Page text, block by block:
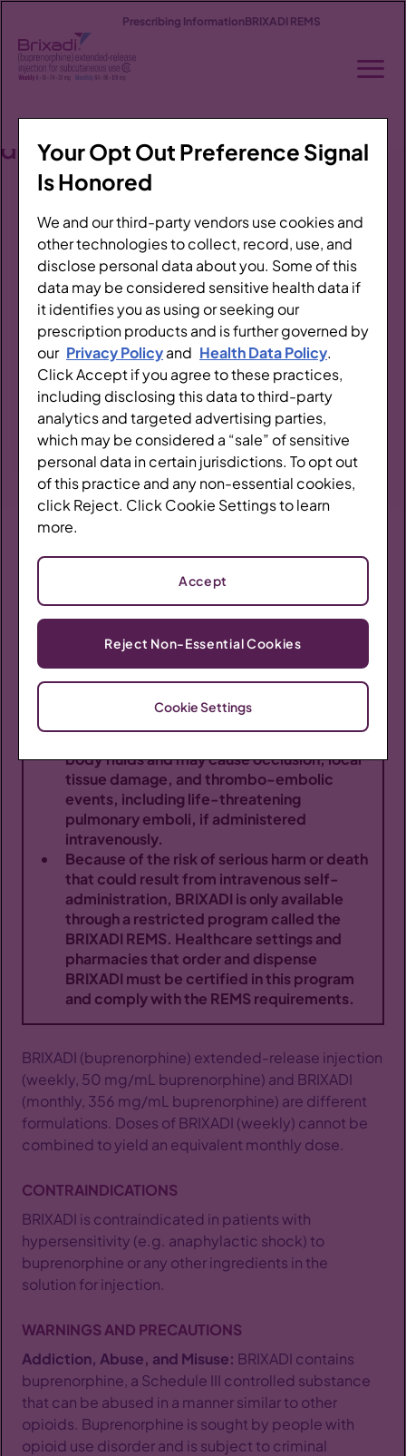
Prescribing InformationBRIXADI REMS
Patient Profiles
About BRIXADI
Efficacy
Clinical Safety
Dosing & Administration
Access & Support
Resources
Coverage Finder
Provide BRIXADI
Contact a Rep
BRIXADI REMS
For Patients
Sign Up
Stay
up
to
date
Thank
you!
Watch
your
inbox
for
updates
from
Braeburn.
IMPORTANT SAFETY INFORMATION
WARNING: RISK OF SERIOUS HARM OR DEATH
WITH INTRAVENOUS ADMINISTRATION;
STRATEGY
Serious harm or death could result if
administered intravenously. BRIXADI forms
body fluids and may cause occlusion, local
tissue damage, and thrombo-embolic
events, including life-threatening
pulmonary emboli, if administered
intravenously.
Because of the risk of serious harm or death
that could result from intravenous self-
administration, BRIXADI is only available
through a restricted program called the
BRIXADI REMS. Healthcare settings and
pharmacies that order and dispense
BRIXADI must be certified in this program
and comply with the REMS requirements.
BRIXADI (buprenorphine) extended-release injection
(weekly, 50 mg/mL buprenorphine) and BRIXADI
(monthly, 356 mg/mL buprenorphine) are different
formulations. Doses of BRIXADI (weekly) cannot be
combined to yield an equivalent monthly dose.
CONTRAINDICATIONS
BRIXADI is contraindicated in patients with
hypersensitivity (e.g. anaphylactic shock) to
buprenorphine or any other ingredients in the
solution for injection.
WARNINGS AND PRECAUTIONS
Addiction, Abuse, and Misuse: BRIXADI contains
buprenorphine, a Schedule III controlled substance
that can be abused in a manner similar to other
opioids. Buprenorphine is sought by people with
opioid use disorder and is subject to criminal
Your Opt Out Preference Signal
Is Honored
We and our third-party vendors use cookies and
other technologies to collect, record, use, and
disclose personal data about you. Some of this
data may be considered sensitive health data if
it identifies you as using or seeking our
prescription products and is further governed by
our Privacy Policyand Health Data Policy.
Click Accept if you agree to these practices,
including disclosing this data to third-party
analytics and targeted advertising parties,
which may be considered a “sale” of sensitive
personal data in certain jurisdictions. To opt out
of this practice and any non-essential cookies,
click Reject. Click Cookie Settings to learn
more.
Reject Non-Essential Cookies
Accept
Cookie Settings